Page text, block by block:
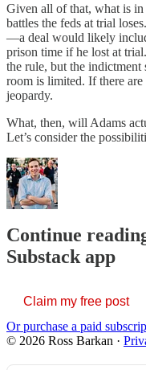
Given all of that, what is
battles the feds at trial
—a deal would likely
prison time if he lost at
the rule, but the indictment
room is limited. If there are
jeopardy.
What, then, will Adams
Let’s consider the
Continue
Substack app
Claim my free post
Or purchase a paid
© 2026 Ross Barkan ·